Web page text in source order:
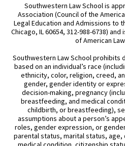
Southwestern Law School is
Association (Council of the
Legal Education and Admissions to
Chicago, IL 60654, 312-988-6738)
of American
Southwestern Law School prohibits
based on an individual’s race
ethnicity, color, religion, creed,
gender, gender identity or
decision-making, pregnancy
breastfeeding, and medical
childbirth, or breastfeeding),
assumptions about a person’s
roles, gender expression, or
parental status, marital status, age,